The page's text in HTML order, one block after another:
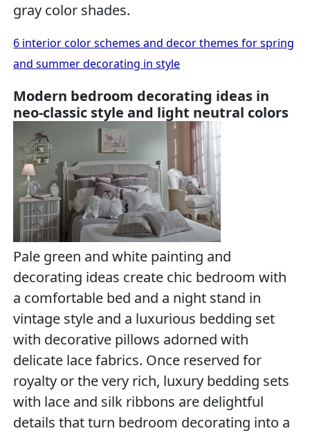
gray color shades.
6 interior color schemes and decor themes for spring
and summer decorating in style
Modern bedroom decorating ideas in
neo-classic style and light neutral colors
Pale green and white painting and
decorating ideas create chic bedroom with
a comfortable bed and a night stand in
vintage style and a luxurious bedding set
with decorative pillows adorned with
delicate lace fabrics. Once reserved for
royalty or the very rich, luxury bedding sets
with lace and silk ribbons are delightful
details that turn bedroom decorating into a